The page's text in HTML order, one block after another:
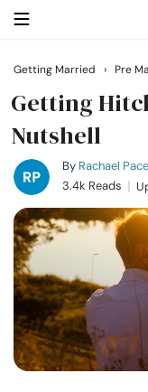
Search
Getting Married
Relationship
Family
Help
Courses
Getting Married › Pre
Getting
Nutshell
By Rachael
3.4k Reads